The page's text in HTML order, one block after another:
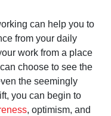
can help you to
from your daily
work from a place
choose to see the
the seemingly
you can begin to
, optimism, and